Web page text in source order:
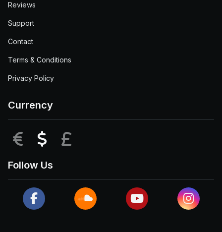
Reviews
Support
Contact
Terms & Conditions
Privacy Policy
Currency
EUR USD
Follow Us